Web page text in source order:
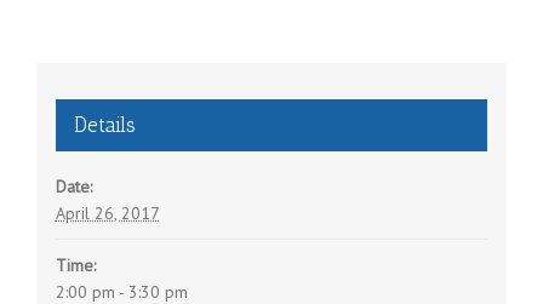
Details
Date:
April 26, 2017
Time:
2:00 pm - 3:30 pm